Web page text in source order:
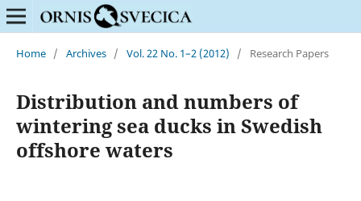
Home / Archives / Vol. 22 No. 1–2 (2012) / Research Papers
Distribution and numbers of
wintering sea ducks in Swedish
offshore waters